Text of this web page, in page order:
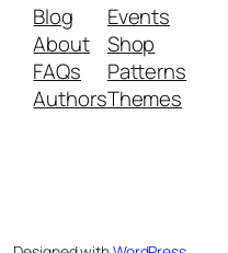
Blog
About
FAQs
Authors
Events
Shop
Patterns
Themes